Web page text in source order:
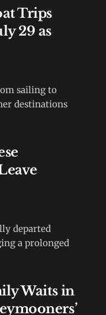
Trips
29 as
sailing to
destinations
departed
a prolonged
Waits in